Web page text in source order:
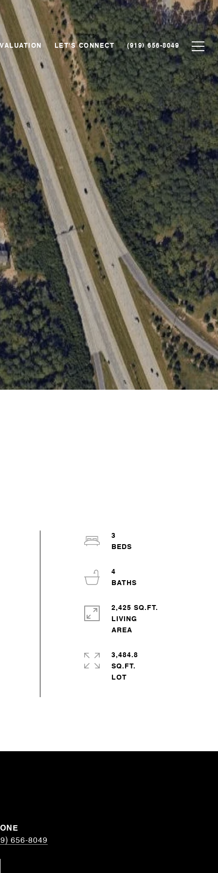
LET'S CONNECT (919) 656-8049
3
4
2,425 SQ.FT.
LIVING
3,484.8
SQ.FT.
656-8049